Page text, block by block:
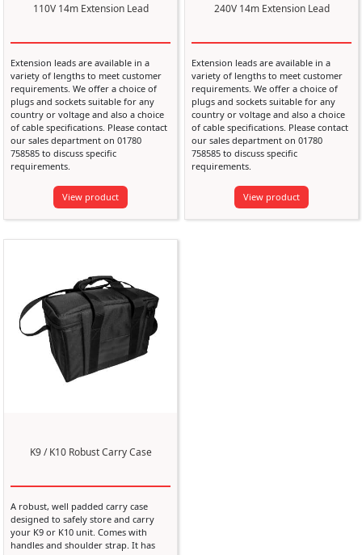
110V 14m Extension Lead
Extension leads are available in a
variety of lengths to meet customer
requirements. We offer a choice of
plugs and sockets suitable for any
country or voltage and also a choice
of cable specifications. Please contact
our sales department on 01780
758585 to discuss specific
requirements.
View product
240V 14m Extension Lead
Extension leads are available in a
variety of lengths to meet customer
requirements. We offer a choice of
plugs and sockets suitable for any
country or voltage and also a choice
of cable specifications. Please contact
our sales department on 01780
758585 to discuss specific
requirements.
View product
K9 / K10 Robust Carry Case
A robust, well padded carry case
designed to safely store and carry
your K9 or K10 unit. Comes with
handles and shoulder strap. It has